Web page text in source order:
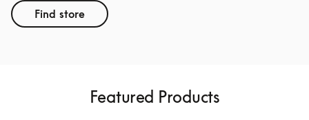
Find store
Featured Products